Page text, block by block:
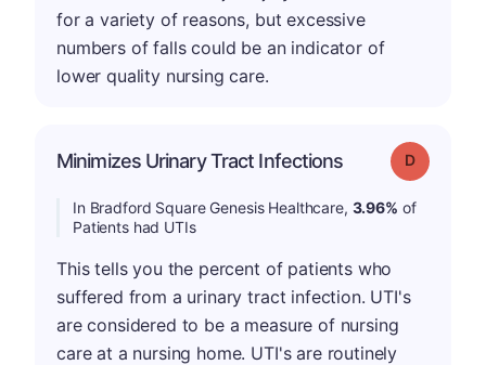
for a variety of reasons, but excessive
numbers of falls could be an indicator of
lower quality nursing care.
Minimizes Urinary Tract Infections Grade: D
In Bradford Square Genesis Healthcare, 3.96% of
Patients had UTIs
This tells you the percent of patients who
suffered from a urinary tract infection. UTI's
are considered to be a measure of nursing
care at a nursing home. UTI's are routinely